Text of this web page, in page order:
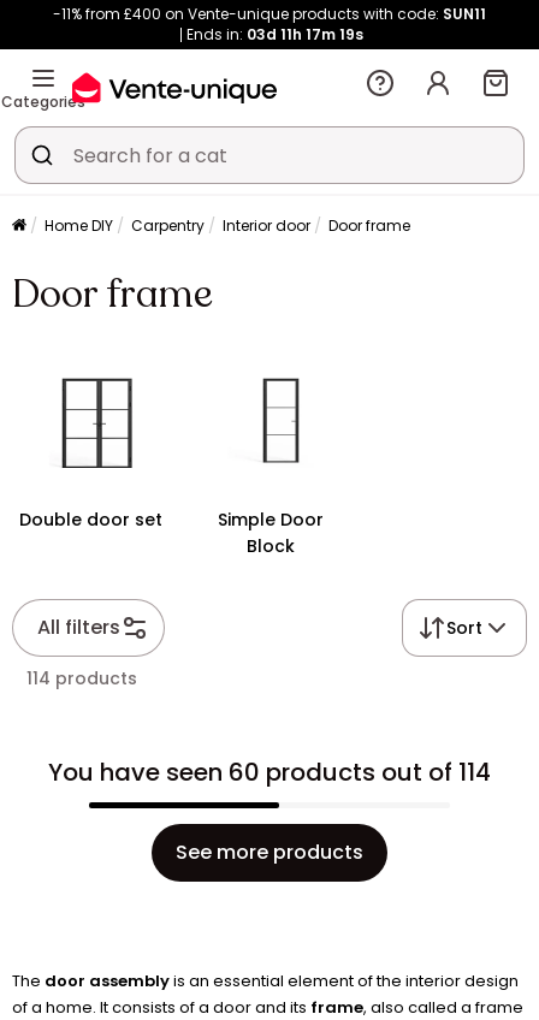
-11% from £400 on Vente-unique products with code: SUN11
Ends in: 03d 11h 17m18s
Categories
Home DIY Carpentry Interior door Door frame
Door frame
Double door set
Simple Door
Block
All filters Sort
114 products
You have seen 60 products out of 114
See more products
The door assemblyis an essential element of the interior design
of a home. It consists of a door and its frame, also called a frame